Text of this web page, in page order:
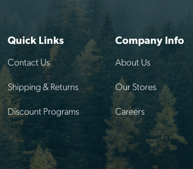
Quick Links
Contact Us
Shipping & Returns
Discount Programs
Company Info
About Us
Our Stores
Careers